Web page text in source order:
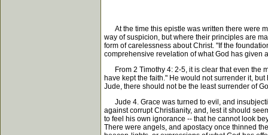
At the time this epistle was written there were
way of suspicion, but where their principles are
form of carelessness about Christ. "If the
comprehensive revelation of what God has given
From 2 Timothy 4: 2-5, it is clear that even the
have kept the faith." He would not surrender it,
Jude, there should not be the least surrender of
Jude 4. Grace was turned to evil, and
against corrupt Christianity, and, lest it should
to feel his own ignorance -- that he cannot look
There were angels, and apostacy once thinned